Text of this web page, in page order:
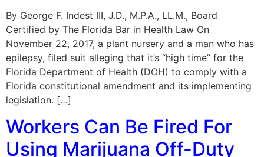
By George F. Indest III, J.D., M.P.A., LL.M., Board
Certified by The Florida Bar in Health Law On
November 22, 2017, a plant nursery and a man who has
epilepsy, filed suit alleging that it’s “high time” for the
Florida Department of Health (DOH) to comply with a
Florida constitutional amendment and its implementing
legislation. […]
Workers Can Be Fired For
Using Marijuana Off-Duty